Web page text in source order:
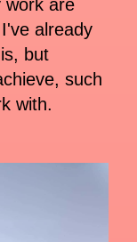
work are
already
but
such
with.